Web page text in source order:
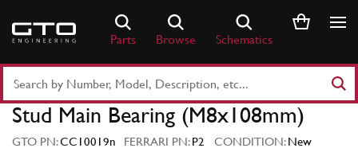
content
Parts Browse Schematics
Part
Number
Stud Main Bearing (M8x108mm)
GTO PN:CC10019n FERRARI PN:P2 CONDITION:New